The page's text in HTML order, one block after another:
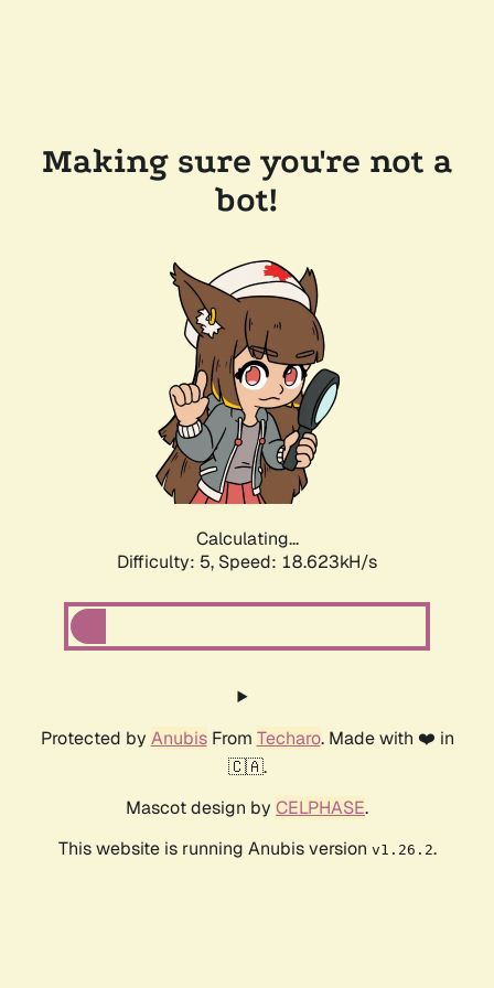
Making sure you're not a
bot!
Calculating...
Difficulty: 5, Speed: 18.623kH/s
Protected by AnubisFrom Techaro. Made with ❤️ in
🇨🇦.
Mascot design by CELPHASE.
This website is running Anubis version v1.26.2.